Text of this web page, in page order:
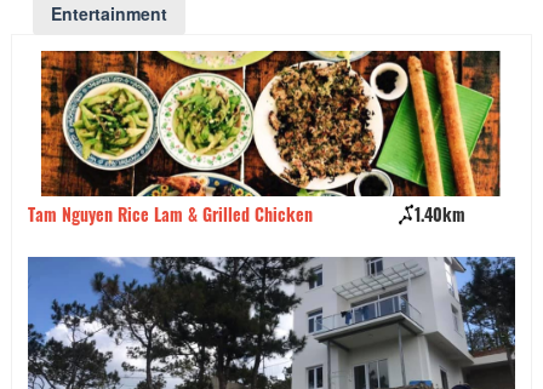
Entertainment
Tam Nguyen Rice Lam & Grilled Chicken 1.40km